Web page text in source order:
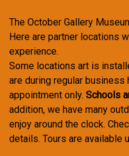
The October Gallery
Here are partner locations
experience.
Some locations art is
are during regular business
appointment only. Schools
addition, we have many
enjoy around the clock.
details. Tours are available